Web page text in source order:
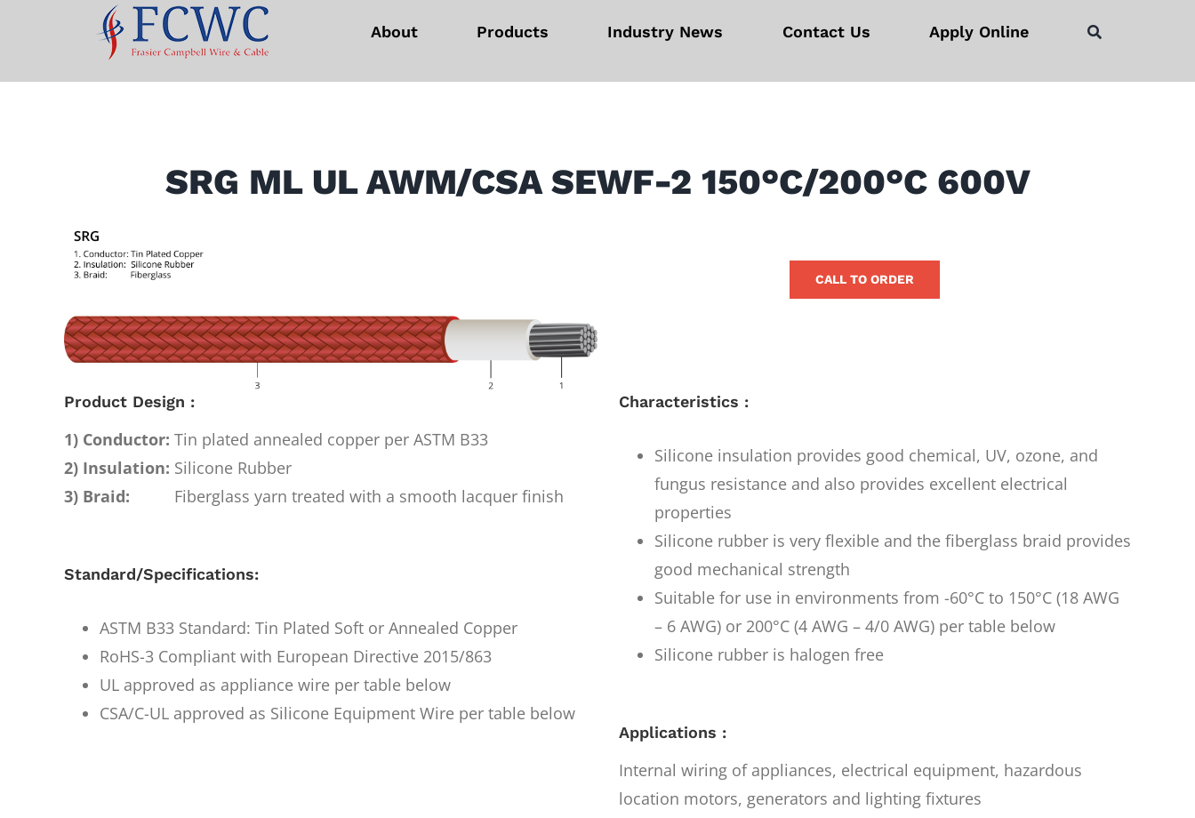
About Products Industry News Contact Us Apply Online
SRG ML UL AWM/CSA SEWF-2 150°C/200°C 600V
View
Larger
CALL TO ORDER
Product Design :
1) Conductor: Tin plated annealed copper per ASTM B33
2) Insulation: Silicone Rubber
3) Braid:
Fiberglass yarn treated with a smooth lacquer finish
Standard/Specifications:
ASTM B33 Standard: Tin Plated Soft or Annealed Copper
RoHS-3 Compliant with European Directive 2015/863
UL approved as appliance wire per table below
CSA/C-UL approved as Silicone Equipment Wire per table below
Characteristics :
Silicone insulation provides good chemical, UV, ozone, and
fungus resistance and also provides excellent electrical
properties
Silicone rubber is very flexible and the fiberglass braid provides
good mechanical strength
Suitable for use in environments from -60°C to 150°C (18 AWG
– 6 AWG) or 200°C (4 AWG – 4/0 AWG) per table below
Silicone rubber is halogen free
Applications :
Internal wiring of appliances, electrical equipment, hazardous
location motors, generators and lighting fixtures